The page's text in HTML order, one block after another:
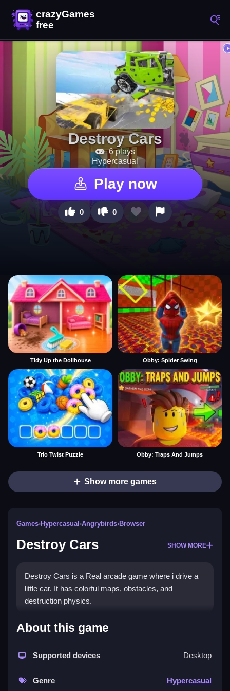
Destroy Cars
6 plays
Hypercasual
Play now
0 0
Tidy Up the Dollhouse Obby: Spider Swing
Trio Twist Puzzle Obby: Traps And Jumps
Show more games
Games›Hypercasual ›Angrybirds›Browser
Destroy Cars SHOW MORE
Destroy Cars is a Real arcade game where i drive a
little car. It has colorful maps, obstacles, and
destruction physics.
How To Play Destroy Cars
Drive, complete tasks, and dodge traps, to smash
everything.
Controls and Features
About this game
Supported devices Desktop
Genre Hypercasual